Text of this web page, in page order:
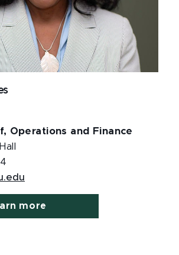
Operations and Finance
more